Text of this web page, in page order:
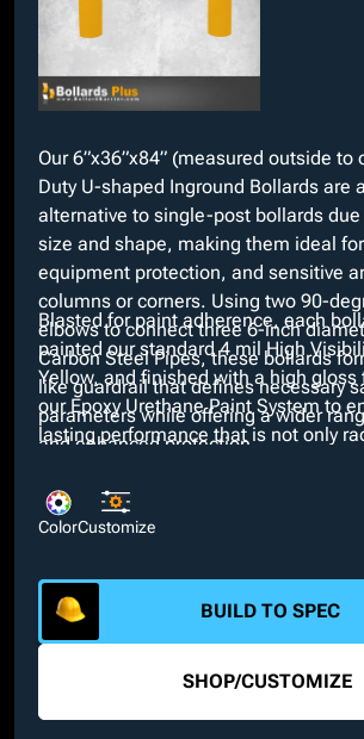
Our 6”x36”x84” (measured outside to
Duty U-shaped Inground Bollards are
alternative to single-post bollards
size and shape, making them ideal
equipment protection, and sensitive
columns or corners. Using two 90-
elbows to connect three 6-inch
Carbon Steel Pipes, these bollards
like guardrail that defines necessary
parameters while offering a wider
and enhanced protection.
Blasted for paint adherence, each
painted our standard 4 mil High
Yellow, and finished with a high gloss
our Epoxy Urethane Paint System to
lasting performance that is not only
custom colors if our Safety Yellow
project requirements. Moreover,
a short-radius elbow are available to
ColorCustomize
BUILD TO SPEC
SHOP/CUSTOMIZE